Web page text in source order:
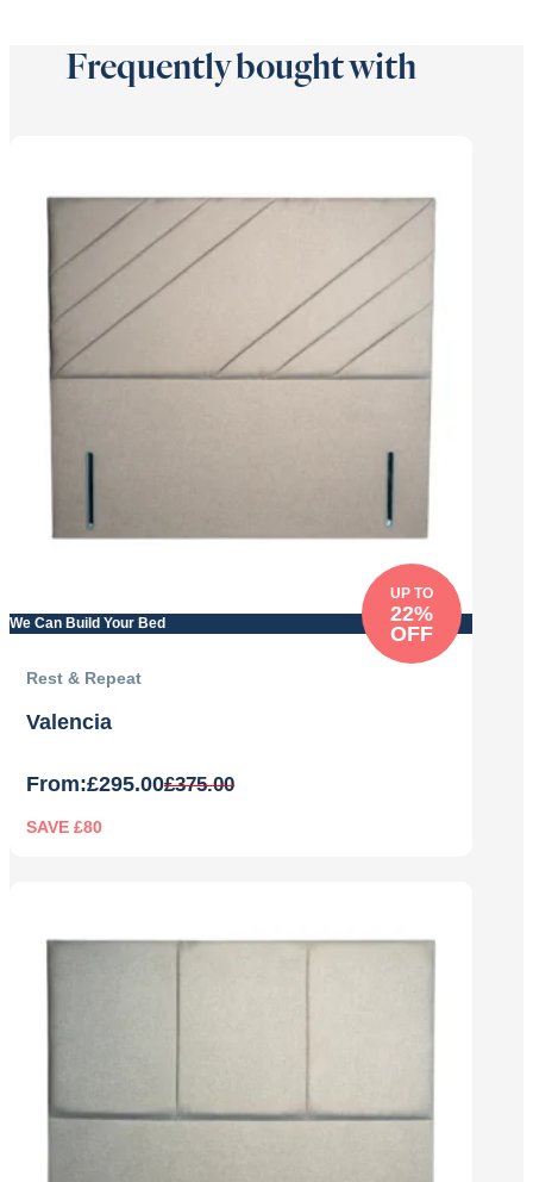
Frequently bought with
We Can Build Your Bed
UP TO
22%
OFF
Rest & Repeat
Valencia
From: £375.00
£375.00.
£295.00
£295.00.
SAVE £80